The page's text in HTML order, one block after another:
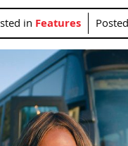
in Features